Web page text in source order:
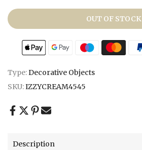
OUT OF STOCK
Type:Decorative Objects
SKU:IZZYCREAM4545
Description